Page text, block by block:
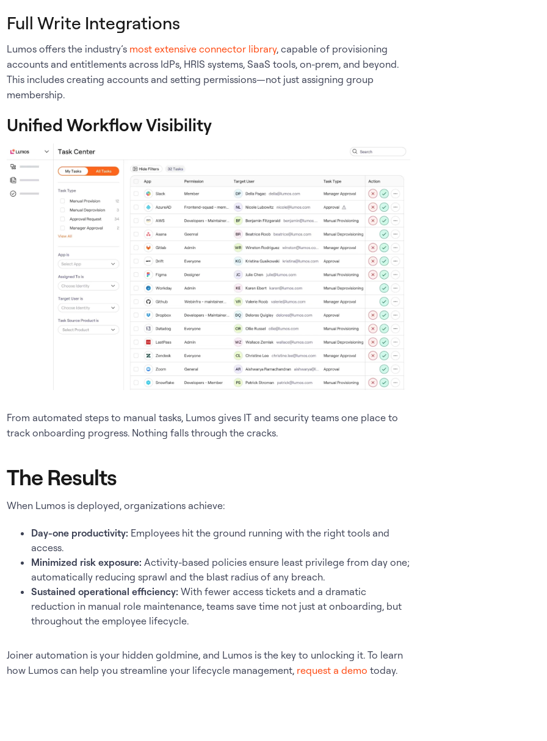
Full Write Integrations
Lumos offers the industry’s most extensive connector library, capable of provisioning
accounts and entitlements across IdPs, HRIS systems, SaaS tools, on-prem, and beyond.
This includes creating accounts and setting permissions—not just assigning group
membership.
Unified Workflow Visibility
From automated steps to manual tasks, Lumos gives IT and security teams one place to
track onboarding progress. Nothing falls through the cracks.
The Results
When Lumos is deployed, organizations achieve:
Day-one productivity: Employees hit the ground running with the right tools and
access.
Minimized risk exposure: Activity-based policies ensure least privilege from day one;
automatically reducing sprawl and the blast radius of any breach.
Sustained operational efficiency: With fewer access tickets and a dramatic
reduction in manual role maintenance, teams save time not just at onboarding, but
throughout the employee lifecycle.
Joiner automation is your hidden goldmine, and Lumos is the key to unlocking it. To learn
how Lumos can help you streamline your lifecycle management, request a demo today.